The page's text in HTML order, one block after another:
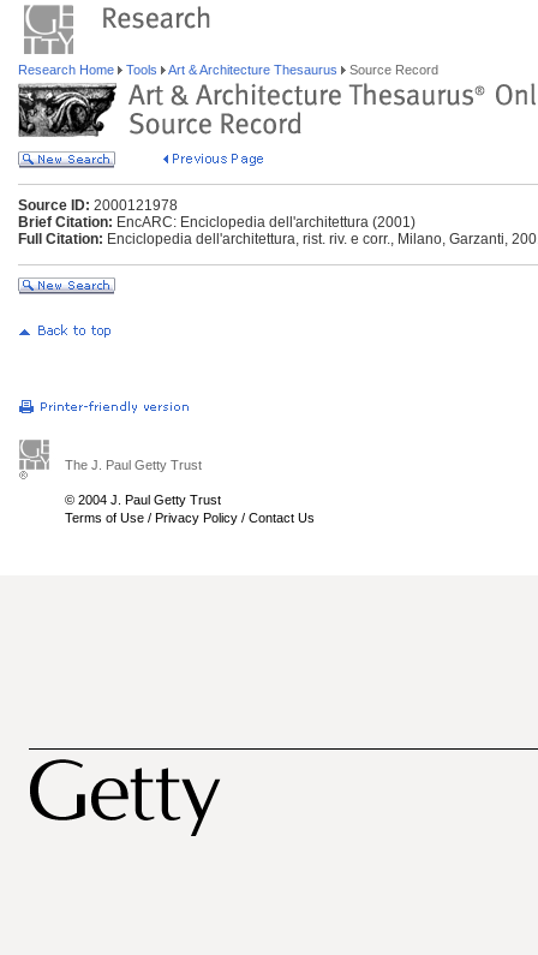
Research Home Tools Art & Architecture Thesaurus Source Record
Source ID: 2000121978
Brief Citation: EncARC: Enciclopedia dell'architettura (2001)
Full Citation: Enciclopedia dell'architettura, rist. riv. e corr., Milano, Garzanti,
The J. Paul Getty Trust
© 2004 J. Paul Getty Trust
Terms of Use / Privacy Policy / Contact Us